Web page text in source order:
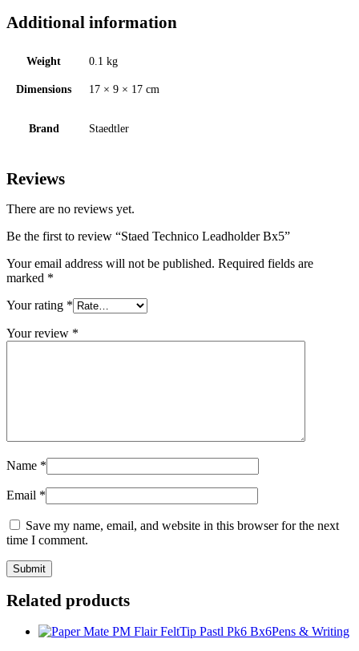
Additional information
Weight 0.1 kg
Dimensions 17 × 9 × 17 cm
Brand Staedtler
Reviews
There are no reviews yet.
Be the first to review “Staed Technico Leadholder Bx5”
Your email address will not be published. Required fields are
marked *
Your rating *
Your review *
Name *
Email *
Save my name, email, and website in this browser for the next
time I comment.
Related products
Pens & Writing